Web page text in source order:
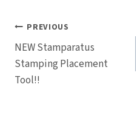
Post
navigation
PREVIOUS
NEW Stamparatus
Stamping Placement
Tool!!